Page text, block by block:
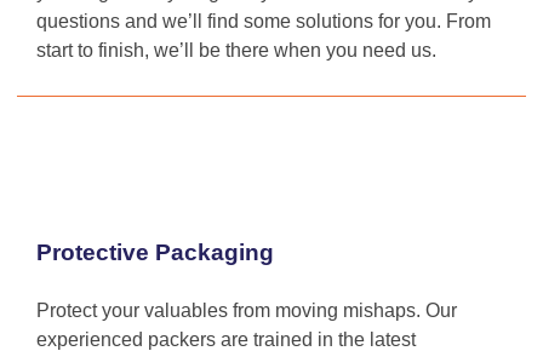
questions and we’ll find some solutions for you. From
start to finish, we’ll be there when you need us.
Protective Packaging
Protect your valuables from moving mishaps. Our
experienced packers are trained in the latest